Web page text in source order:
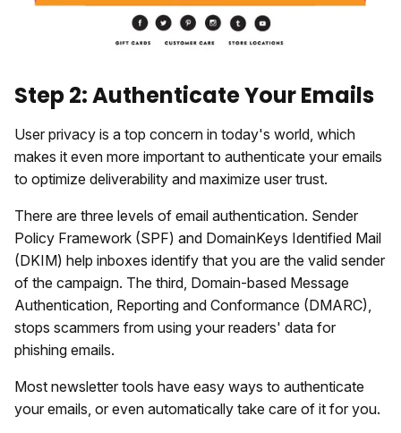
Step 2: Authenticate Your Emails
User privacy is a top concern in today's world, which
makes it even more important to authenticate your emails
to optimize deliverability and maximize user trust.
There are three levels of email authentication. Sender
Policy Framework (SPF) and DomainKeys Identified Mail
(DKIM) help inboxes identify that you are the valid sender
of the campaign. The third, Domain-based Message
Authentication, Reporting and Conformance (DMARC),
stops scammers from using your readers' data for
phishing emails.
Most newsletter tools have easy ways to authenticate
your emails, or even automatically take care of it for you.